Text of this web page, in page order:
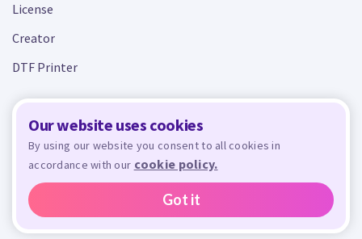
Our website uses cookies
By using our website you consent to all cookies in
accordance with our cookie policy.
Got it
License
Creator
DTF Printer
© 2026 - All rights reserved. Crafty is managed and run by
Design Bundles Limited, UK Registered Company Number 09966437. VAT Number
GB305117545.
Terms and Conditions Privacy Policy